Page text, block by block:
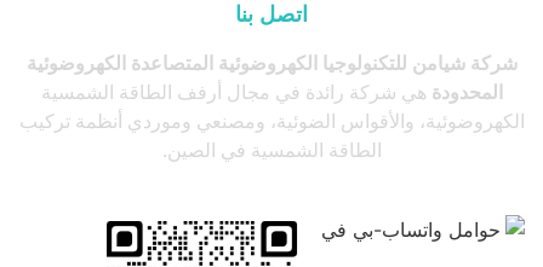
اتصل بنا
شركة شيامن للتكنولوجيا الكهروضوئية المتصاعدة الكهروضوئية
المحدودة هي شركة رائدة في مجال أرفف الطاقة الشمسية
الكهروضوئية، والأقواس الضوئية، ومصنعي وموردي أنظمة تركيب
الطاقة الشمسية في الصين.